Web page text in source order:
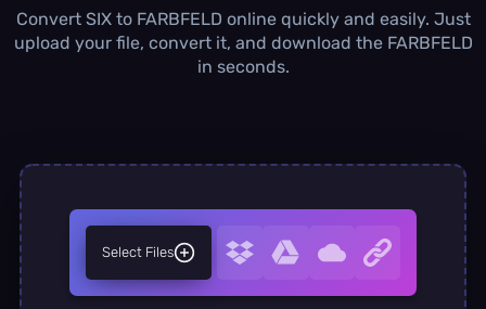
Daily Conversions
∞
Convert SIX to FARBFELD online quickly and easily. Just
upload your file, convert it, and download the FARBFELD
in seconds.
Select Files